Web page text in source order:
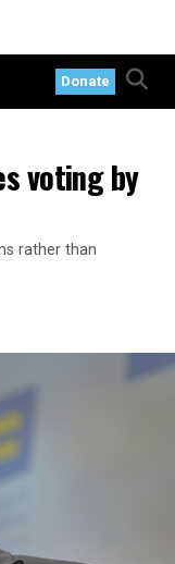
Donate
voting by
rather than